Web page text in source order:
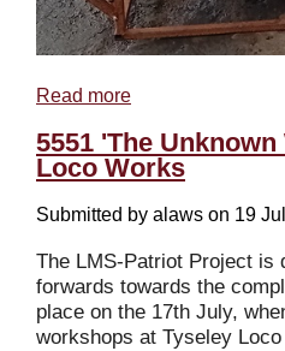
Read more
5551 'The
Loco Works
Submitted by alaws on 19
The LMS-Patriot Project is
forwards towards the
place on the 17th July,
workshops at Tyseley